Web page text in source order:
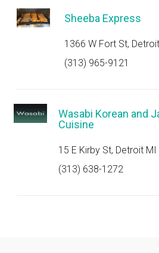
Sheeba Express
1366 W Fort St,
(313) 965-9121
Wasabi Korean and
Cuisine
15 E Kirby St, Detroit
(313) 638-1272